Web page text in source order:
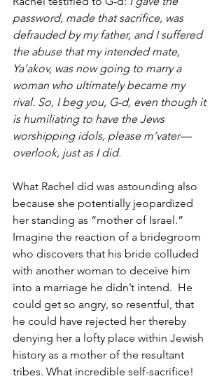
password, made that sacrifice, was
defrauded by my father, and I suffered
the abuse that my intended mate,
Ya’akov, was now going to marry a
woman who ultimately became my
rival. So, I beg you, G-d, even though it
is humiliating to have the Jews
worshipping idols, please m’vater—
overlook, just as I did.
What Rachel did was astounding also
because she potentially jeopardized
her standing as “mother of Israel.”
Imagine the reaction of a bridegroom
who discovers that his bride colluded
with another woman to deceive him
into a marriage he didn’t intend.  He
could get so angry, so resentful, that
he could have rejected her thereby
denying her a lofty place within Jewish
history as a mother of the resultant
tribes. What incredible self-sacrifice!